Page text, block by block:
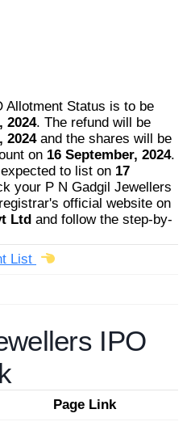
Allotment Status is to be
2024. The refund will be
2024and the shares will be
on 16 September, 2024.
to list on 17
your P N Gadgil Jewellers
official website on
Ltd and follow the step-by-
List
IPO
Page Link